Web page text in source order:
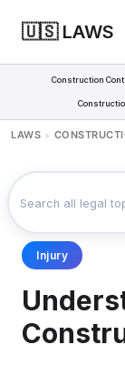
🇺🇸 LAWS
Construction
LAWS >
Injury